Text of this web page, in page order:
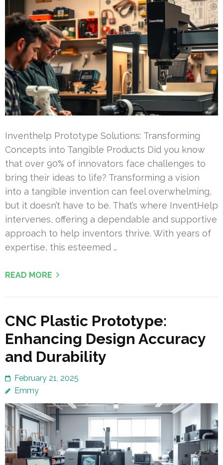
Inventhelp Prototype Solutions: Transforming
Concepts into Tangible Products Did you know
that over 90% of innovators face challenges to
bring their ideas to life? Transforming a vision
into a tangible invention can feel overwhelming,
but it doesn’t have to be. That’s where InventHelp
intervenes, offering a dependable and supportive
approach to help inventors thrive. With years of
expertise, this esteemed …
READ MORE
CNC Plastic Prototype:
Enhancing Design Accuracy
and Durability
February 21, 2025
Emmy